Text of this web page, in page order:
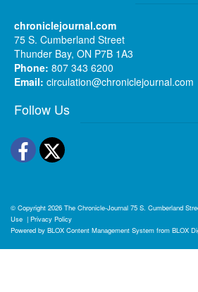
chroniclejournal.com
75 S. Cumberland Street
Thunder Bay, ON P7B 1A3
Phone: 807 343 6200
Email: circulation@chroniclejournal.com
Follow Us
Facebook
Twitter
© Copyright 2026 The Chronicle-Journal 75 S. Cumberland
Use | Privacy Policy
Powered by BLOX Content Management System from BLOX